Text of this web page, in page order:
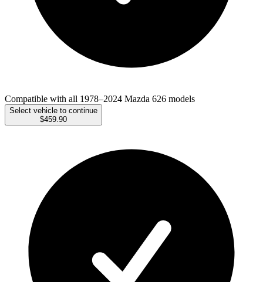
Compatible with all 1978–2024 Mazda 626 models
Select vehicle to continue
$459.90